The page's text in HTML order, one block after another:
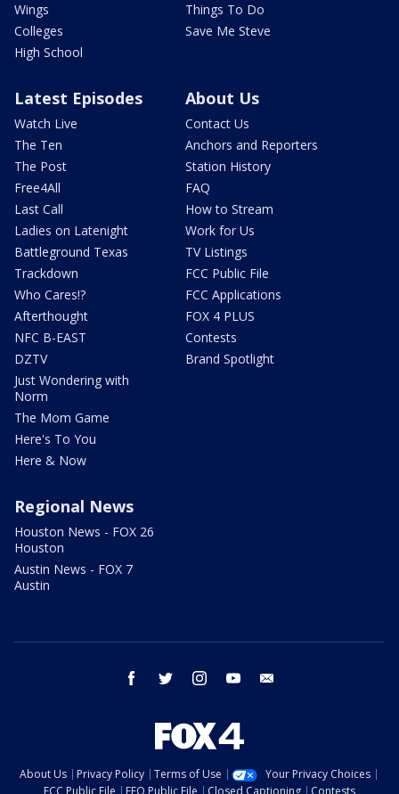
Wings
Colleges
High School
Things To Do
Save Me Steve
Latest Episodes
Watch Live
The Ten
The Post
Free4All
Last Call
Ladies on Latenight
Battleground Texas
Trackdown
Who Cares!?
Afterthought
NFC B-EAST
DZTV
Just Wondering with
Norm
The Mom Game
Here's To You
Here & Now
About Us
Contact Us
Anchors and Reporters
Station History
FAQ
How to Stream
Work for Us
TV Listings
FCC Public File
FCC Applications
FOX 4 PLUS
Contests
Brand Spotlight
Regional News
Houston News - FOX 26
Houston
Austin News - FOX 7
Austin
facebook twitter instagram youtube
About Us Privacy Policy Terms of Use
Your Privacy Choices